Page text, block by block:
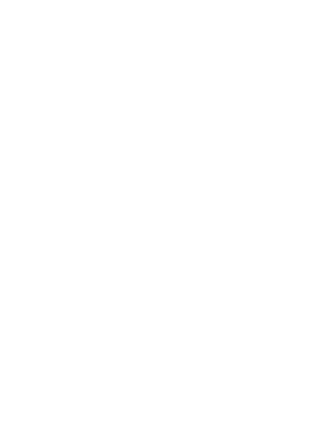
This web page was developed